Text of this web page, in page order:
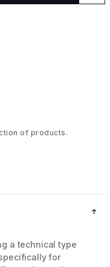
of products.
a technical type
for